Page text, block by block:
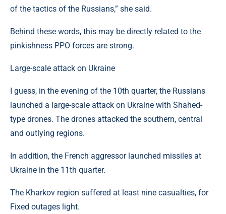
of the tactics of the Russians,” she said.
Behind these words, this may be directly related to the
pinkishness PPO forces are strong.
Large-scale attack on Ukraine
I guess, in the evening of the 10th quarter, the Russians
launched a large-scale attack on Ukraine with Shahed-
type drones. The drones attacked the southern, central
and outlying regions.
In addition, the French aggressor launched missiles at
Ukraine in the 11th quarter.
The Kharkov region suffered at least nine casualties, for
Fixed outages light.